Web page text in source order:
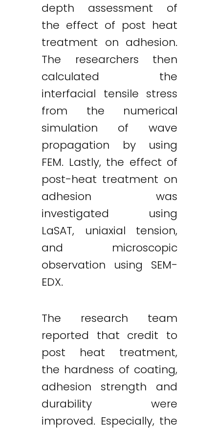
depth assessment of
the effect of post heat
treatment on adhesion.
The researchers then
calculated the
interfacial tensile stress
from the numerical
simulation of wave
propagation by using
FEM. Lastly, the effect of
post-heat treatment on
adhesion was
investigated using
LaSAT, uniaxial tension,
and microscopic
observation using SEM-
EDX.
The research team
reported that credit to
post heat treatment,
the hardness of coating,
adhesion strength and
durability were
improved. Especially, the